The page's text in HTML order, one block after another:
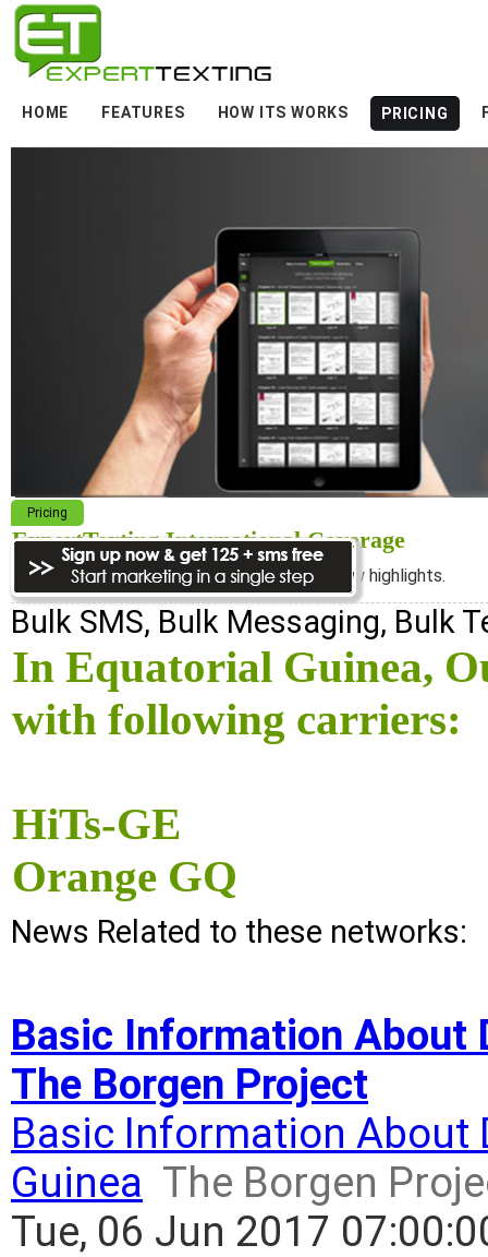
HOME FEATURES HOW ITS WORKS PRICING
Pricing
ExpertTexting International Coverage
We cover almost 98% of the world, see below highlights.
Bulk SMS, Bulk Messaging, Bulk
In Equatorial Guinea,
with following carriers:
HiTs-GE
Orange GQ
News Related to these networks:
Basic Information About
The Borgen Project
Basic Information About
Guinea The Borgen
Tue, 06 Jun 2017